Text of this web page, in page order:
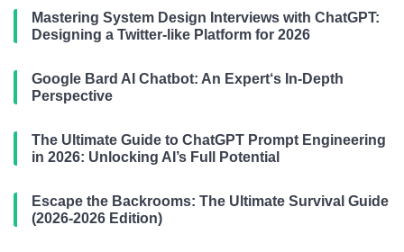
Mastering System Design Interviews with ChatGPT:
Designing a Twitter-like Platform for 2026
Google Bard AI Chatbot: An Expert‘s In-Depth
Perspective
The Ultimate Guide to ChatGPT Prompt Engineering
in 2026: Unlocking AI’s Full Potential
Escape the Backrooms: The Ultimate Survival Guide
(2026-2026 Edition)